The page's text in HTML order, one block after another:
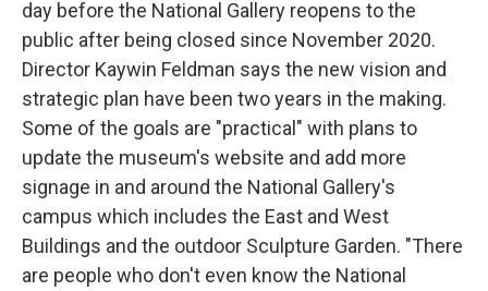
day before the National Gallery reopens to the
public after being closed since November 2020.
Director Kaywin Feldman says the new vision and
strategic plan have been two years in the making.
Some of the goals are "practical" with plans to
update the museum's website and add more
signage in and around the National Gallery's
campus which includes the East and West
Buildings and the outdoor Sculpture Garden. "There
are people who don't even know the National